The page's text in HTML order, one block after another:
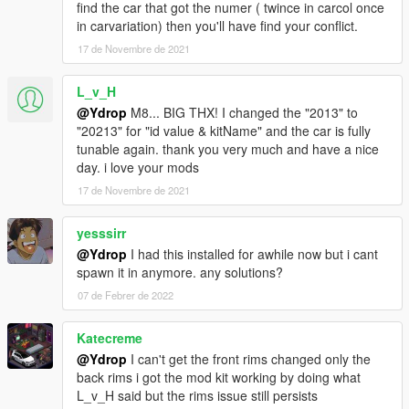
-Turbofan made by BB20 (extra 1/2)
-BN style hood
-2 Intruder style Grill (replace the rally foglight)
-5 new livery (7/8/11 made by K1LLAFANTASY)
Fixed:
-The rotating poly
-Mirror texture and placement
-326 power style wing was rescaled
1.0 : release
features :
- Custom Handling
- Custom Sound
- Custom interior, chassis, front and rear subframe and
suspension.
- Custom engine
- Animated Intercooler fans (with the Formula Drift interior)
- More than 230 tuning parts
find the car that got the numer ( twince in carcol once
in carvariation) then you'll have find your conflict.
17 de Novembre de 2021
L_v_H
@Ydrop M8... BIG THX! I changed the "2013" to
"20213" for "id value & kitName" and the car is fully
tunable again. thank you very much and have a nice
day. i love your mods
17 de Novembre de 2021
yesssirr
@Ydrop I had this installed for awhile now but i cant
spawn it in anymore. any solutions?
07 de Febrer de 2022
Katecreme
@Ydrop I can't get the front rims changed only the
back rims i got the mod kit working by doing what
L_v_H said but the rims issue still persists